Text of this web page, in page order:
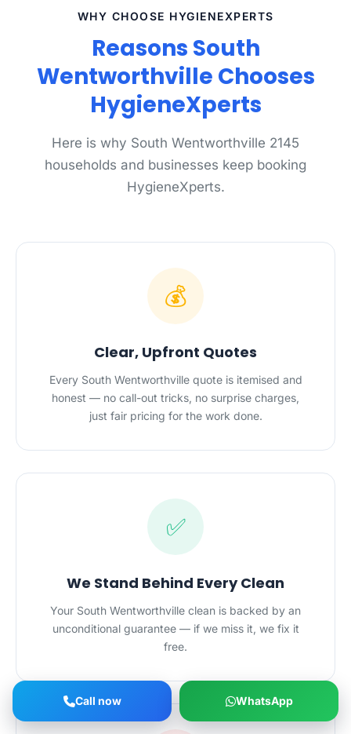
WHY CHOOSE HYGIENEXPERTS
Reasons South
Wentworthville Chooses
HygieneXperts
Here is why South Wentworthville 2145
households and businesses keep booking
HygieneXperts.
💰
Clear, Upfront Quotes
Every South Wentworthville quote is itemised and
honest — no call-out tricks, no surprise charges,
just fair pricing for the work done.
✅
We Stand Behind Every Clean
Your South Wentworthville clean is backed by an
unconditional guarantee — if we miss it, we fix it
free.
Call now WhatsApp